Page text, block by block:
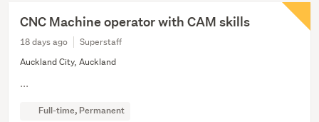
CNC Machine operator with CAM skills
18 days ago
Superstaff
Auckland City, Auckland
...
Full-time, Permanent